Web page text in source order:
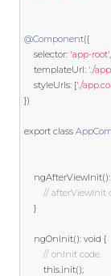
@Component({
    selector
: 'app-root',
    templateUrl
: './
	styleUrls
: ['./
})
export class
	ngAfterViewInit
():
// afterViewInit
}
	ngOnInit
(): void {
// onInit code.
this.init();